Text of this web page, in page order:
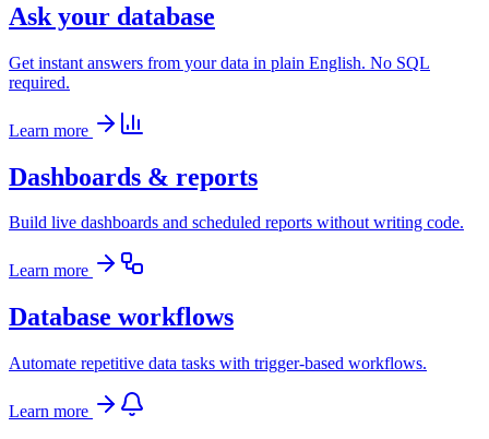
Ask your database
Get instant answers from your data in plain English. No SQL
required.
Learn more
Dashboards & reports
Build live dashboards and scheduled reports without writing code.
Learn more
Database workflows
Automate repetitive data tasks with trigger-based workflows.
Learn more